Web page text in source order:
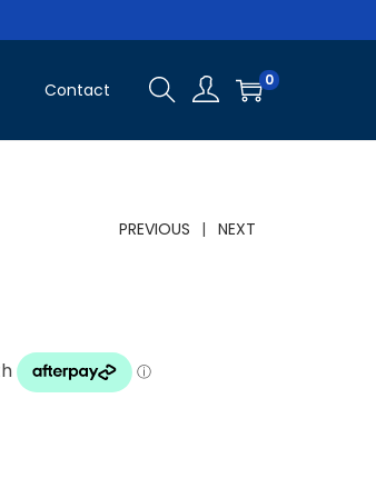
Contact 0
PREVIOUS NEXT